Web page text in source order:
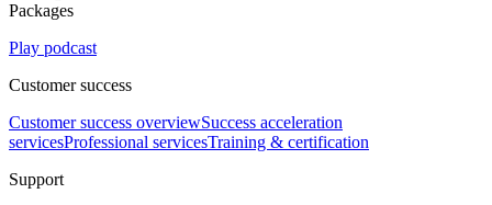
Packages
Play podcast
Customer success
Customer success overviewSuccess acceleration
servicesProfessional servicesTraining & certification
Support